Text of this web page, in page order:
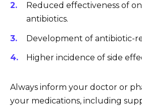
Reduced effectiveness of
antibiotics.
Development of antibiotic-
Higher incidence of side
Always inform your doctor or
your medications, including